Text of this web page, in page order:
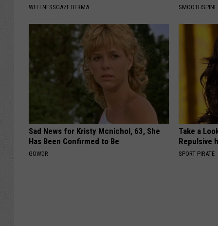
WELLNESSGAZE DERMA SMOOTHSPINE
Sad News for Kristy Mcnichol, 63, She
Has Been Confirmed to Be
GOWDR
Take a
Repulsive
SPORT PIRATE